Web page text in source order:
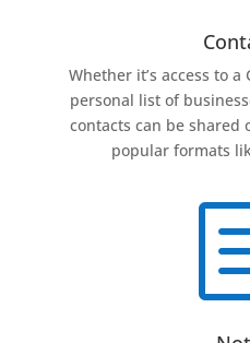
Whether it’s access to
personal list of
contacts can be
popular formats